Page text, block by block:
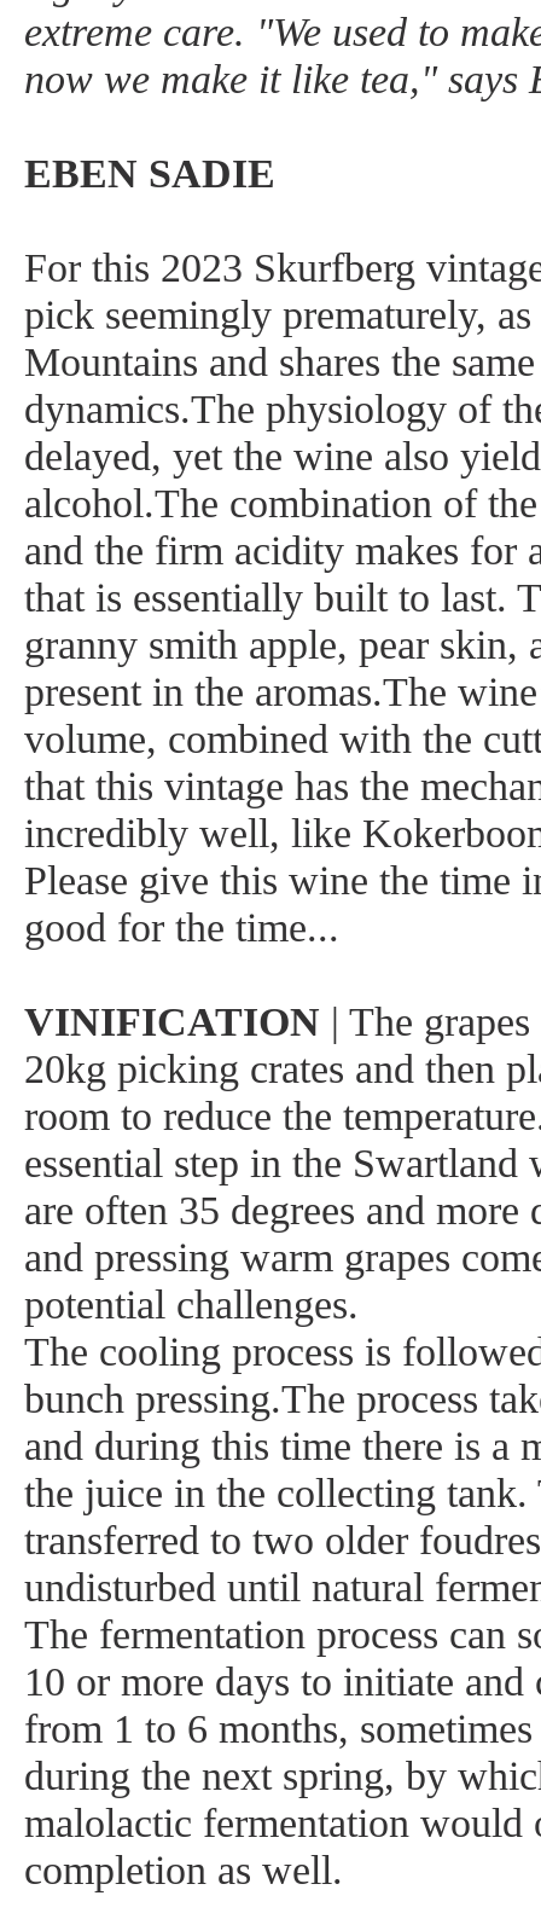
extreme care. "We used to
now we make it like tea," says
EBEN SADIE
For this 2023 Skurfberg
pick seemingly prematurely,
Mountains and shares the
dynamics.The physiology of
delayed, yet the wine also
alcohol.The combination of
and the firm acidity makes for
that is essentially built to last.
granny smith apple, pear skin,
present in the aromas.The
volume, combined with the
that this vintage has the
incredibly well, like
Please give this wine the time
good for the time...
VINIFICATION | The
20kg picking crates and then
room to reduce the
essential step in the Swartland
are often 35 degrees and
and pressing warm grapes
potential challenges.
The cooling process is
bunch pressing.The process
and during this time there is a
the juice in the collecting tank.
transferred to two older
undisturbed until natural
The fermentation process can
10 or more days to initiate and
from 1 to 6 months,
during the next spring, by
malolactic fermentation would
completion as well.